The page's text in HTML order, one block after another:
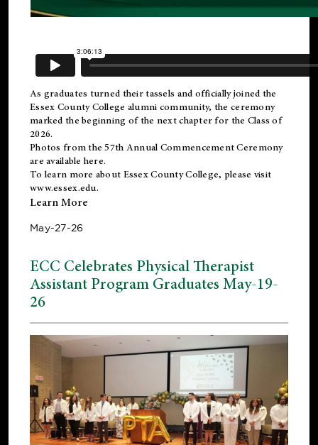
As graduates turned their tassels and officially joined the
Essex County College alumni community, the ceremony
marked the beginning of the next chapter for the Class of
2026.
Photos from the 57th Annual Commencement Ceremony
are available here.
To learn more about Essex County College, please visit
www.essex.edu.
Learn More
May-27-26
ECC Celebrates Physical Therapist
Assistant Program Graduates May-19-
26